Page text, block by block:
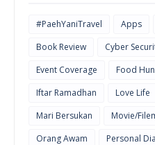
#PaehYaniTravel Apps
Book Review
Cyber
Event Coverage
Food
Iftar Ramadhan
Love Life
Mari Bersukan
Movie/
Orang Awam
Personal